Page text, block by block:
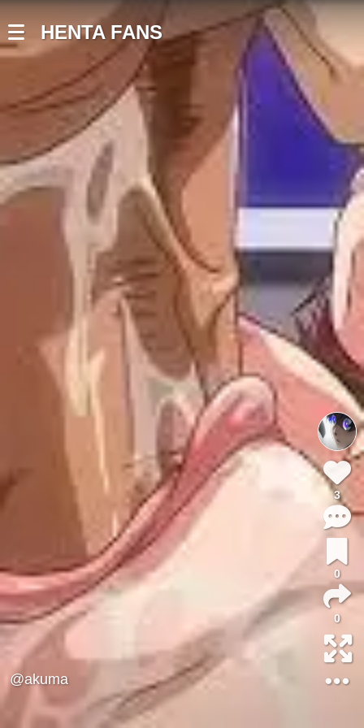
HENTA FANS
@akuma
3
0
0